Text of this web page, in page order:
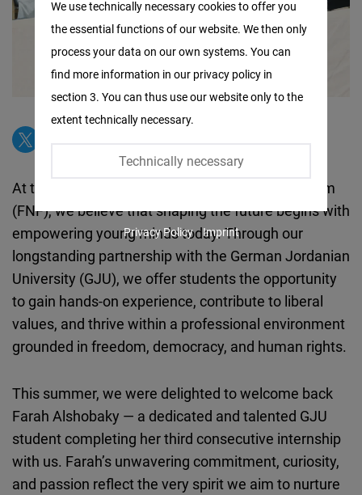
At the Friedrich Naumann Foundation for Freedom
(FNF), we believe that shaping the future begins with
empowering young minds today. Through our
longstanding partnership with the German Jordanian
University (GJU), we offer students the opportunity
to gain hands-on experience, contribute to liberal
values, and thrive within a professional environment
grounded in freedom, democracy, and human rights.
This summer, we were delighted to welcome back
Farah Alshobaky — a dedicated and talented GJU
student completing her third consecutive internship
with us. Farah’s unwavering commitment, curiosity,
and passion reflect the very spirit we aim to nurture
We use technically necessary cookies to offer you
the essential functions of our website. We then only
process your data on our own systems. You can
find more information in our privacy policy in
section 3. You can thus use our website only to the
extent technically necessary.
Technically necessary
Facebook
Embed
Twitter
Embed
Youtube
Embed
Google
Maps
Embed
Cloudinary
Flickr
Embed
Privacy Policy Imprint